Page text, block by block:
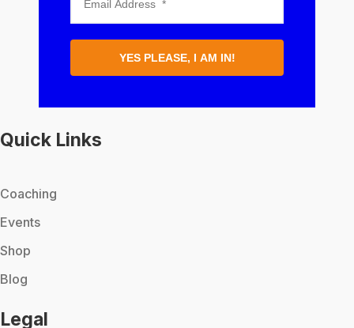
YES PLEASE, I AM IN!
Quick Links
Coaching
Events
Shop
Blog
Legal